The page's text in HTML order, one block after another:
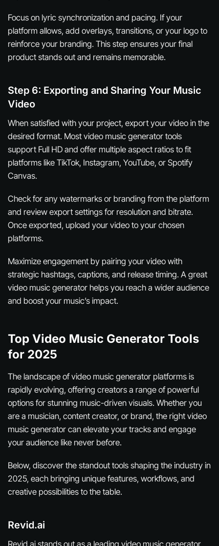
Focus on lyric synchronization and pacing. If your
platform allows, add overlays, transitions, or your logo to
reinforce your branding. This step ensures your final
product stands out and remains memorable.
Step 6: Exporting and Sharing Your Music
Video
When satisfied with your project, export your video in the
desired format. Most video music generator tools
support Full HD and offer multiple aspect ratios to fit
platforms like TikTok, Instagram, YouTube, or Spotify
Canvas.
Check for any watermarks or branding from the platform
and review export settings for resolution and bitrate.
Once exported, upload your video to your chosen
platforms.
Maximize engagement by pairing your video with
strategic hashtags, captions, and release timing. A great
video music generator helps you reach a wider audience
and boost your music’s impact.
Top Video Music Generator Tools
for 2025
The landscape of video music generator platforms is
rapidly evolving, offering creators a range of powerful
options for stunning music-driven visuals. Whether you
are a musician, content creator, or brand, the right video
music generator can elevate your tracks and engage
your audience like never before.
Below, discover the standout tools shaping the industry in
2025, each bringing unique features, workflows, and
creative possibilities to the table.
Revid.ai
Revid.ai stands out as a leading video music generator,